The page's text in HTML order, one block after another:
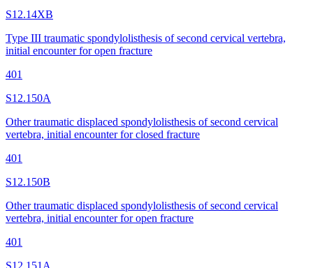
S12.14XB
Type III traumatic spondylolisthesis of second cervical vertebra,
initial encounter for open fracture
401
S12.150A
Other traumatic displaced spondylolisthesis of second cervical
vertebra, initial encounter for closed fracture
401
S12.150B
Other traumatic displaced spondylolisthesis of second cervical
vertebra, initial encounter for open fracture
401
S12.151A